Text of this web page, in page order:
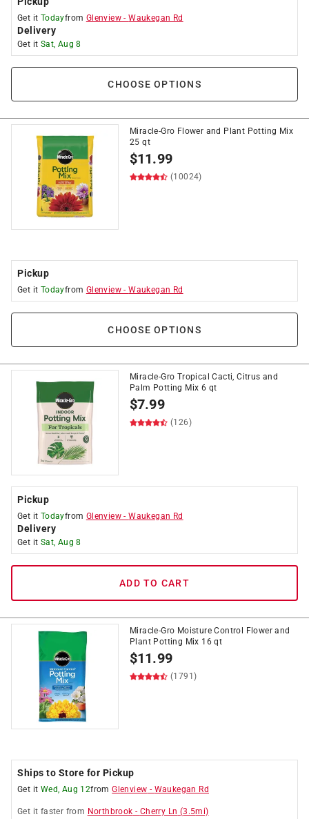
Get it Todayfrom Glenview -Waukegan Rd
Delivery
Get it Sat, Aug 8
CHOOSE OPTIONS
Miracle-Gro Flower and Plant Potting Mix
25 qt
$11.99
(10024)
Pickup
Get it Todayfrom Glenview -Waukegan Rd
CHOOSE OPTIONS
Miracle-Gro Tropical Cacti, Citrus and
Palm Potting Mix 6 qt
$7.99
(126)
Pickup
Get it Todayfrom Glenview -Waukegan Rd
Delivery
Get it Sat, Aug 8
ADD TO CART
Miracle-Gro Moisture Control Flower and
Plant Potting Mix 16 qt
$11.99
(1791)
Ships to Store for Pickup
Get it Wed, Aug 12fromGlenview - Waukegan Rd
Get it faster from Northbrook - Cherry Ln (3.5mi)